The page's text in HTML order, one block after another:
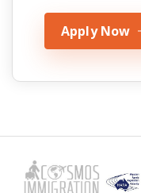
Apply Now